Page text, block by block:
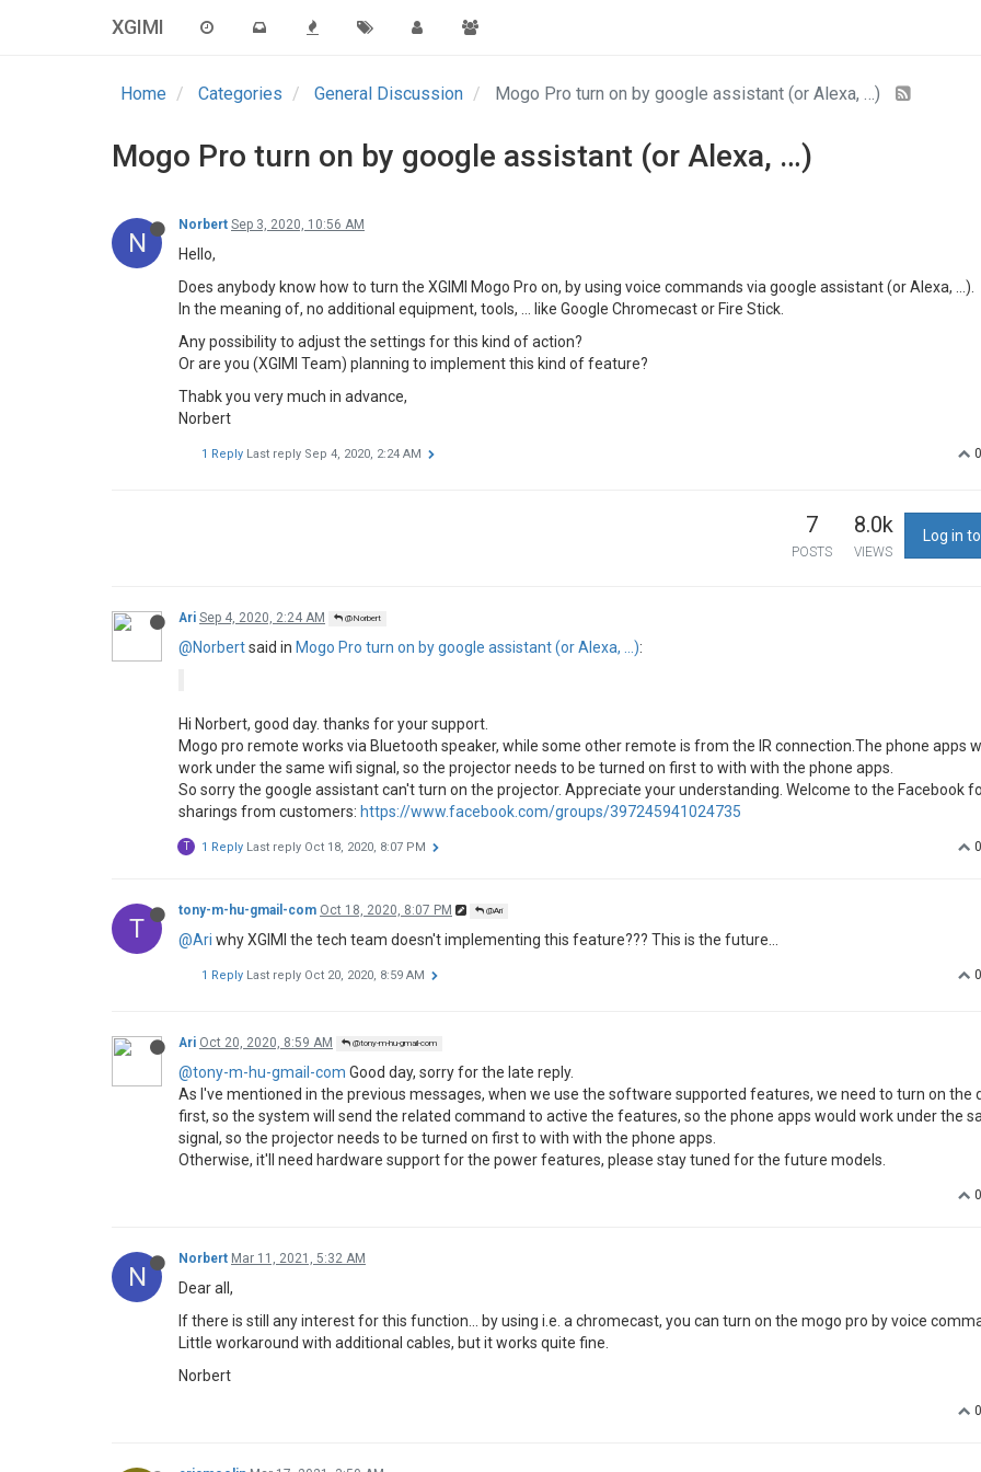
XGIMI
Home Categories General Discussion Mogo Pro turn on by google assistant (or Alexa, …)
Mogo Pro turn on by google assistant (or Alexa, …)
N
Norbert Sep 3, 2020, 10:56 AM
Hello,
Does anybody know how to turn the XGIMI Mogo Pro on, by using voice commands via google assistant (or Alexa, …).
In the meaning of, no additional equipment, tools, … like Google Chromecast or Fire Stick.
Any possibility to adjust the settings for this kind of action?
Or are you (XGIMI Team) planning to implement this kind of feature?
Thabk you very much in advance,
Norbert
0
1 Reply Last reply Sep 4, 2020, 2:24 AM
7
POSTS
8.0k
VIEWS
Log in
Ari Sep 4, 2020, 2:24 AM @Norbert
@Norbertsaid in Mogo Pro turn on by google assistant (or Alexa, …):
Hi Norbert, good day. thanks for your support.
Mogo pro remote works via Bluetooth speaker, while some other remote is from the IR connection.The phone apps
work under the same wifi signal, so the projector needs to be turned on first to with with the phone apps.
So sorry the google assistant can't turn on the projector. Appreciate your understanding. Welcome to the Facebook
sharings from customers: https://www.facebook.com/groups/397245941024735
0
T 1 Reply Last reply Oct 18, 2020, 8:07 PM
T
tony-m-hu-gmail-com Oct 18, 2020, 8:07 PM @Ari
@Ari why XGIMI the tech team doesn't implementing this feature??? This is the future...
0
1 Reply Last reply Oct 20, 2020, 8:59 AM
Ari Oct 20, 2020, 8:59 AM @tony-m-hu-gmail-com
@tony-m-hu-gmail-com Good day, sorry for the late reply.
As I've mentioned in the previous messages, when we use the software supported features, we need to turn on the
first, so the system will send the related command to active the features, so the phone apps would work under the
signal, so the projector needs to be turned on first to with with the phone apps.
Otherwise, it'll need hardware support for the power features, please stay tuned for the future models.
0
N
Norbert Mar 11, 2021, 5:32 AM
Dear all,
If there is still any interest for this function... by using i.e. a chromecast, you can turn on the mogo pro by voice
Little workaround with additional cables, but it works quite fine.
Norbert
0